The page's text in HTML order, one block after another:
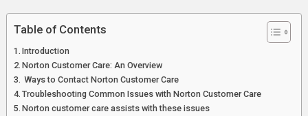
Customer
Care:
Table of Contents
Introduction
Norton Customer Care: An Overview
Ways to Contact Norton Customer Care
Troubleshooting Common Issues with Norton Customer Care
Norton customer care assists with these issues